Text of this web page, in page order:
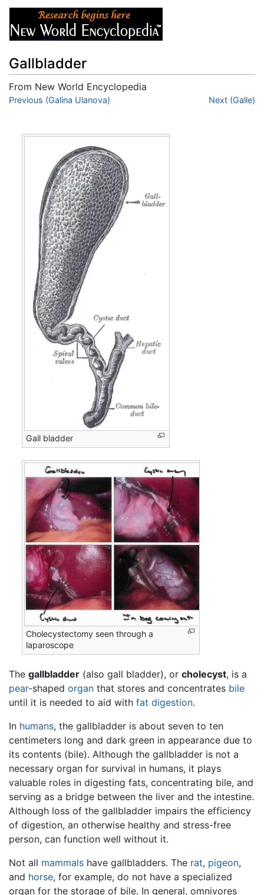
Gallbladder
From New World Encyclopedia
Jump to:navigation,search
Previous (Galina Ulanova) Next (Galle)
Gall bladder
Cholecystectomy seen through a
laparoscope
The gallbladder (also gall bladder), or cholecyst, is a
pear-shaped organ that stores and concentrates bile
until it is needed to aid with fat digestion.
In humans, the gallbladder is about seven to ten
centimeters long and dark green in appearance due to
its contents (bile). Although the gallbladder is not a
necessary organ for survival in humans, it plays
valuable roles in digesting fats, concentrating bile, and
serving as a bridge between the liver and the intestine.
Although loss of the gallbladder impairs the efficiency
of digestion, an otherwise healthy and stress-free
person, can function well without it.
Not all mammals have gallbladders. The rat, pigeon,
and horse, for example, do not have a specialized
organ for the storage of bile. In general, omnivores